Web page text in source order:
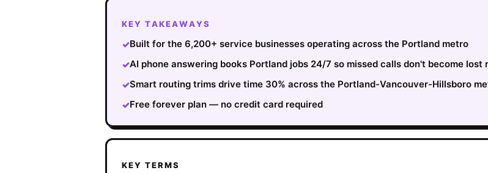
KEY TAKEAWAYS
✓Built for the 6,200+ service businesses operating across the Portland metro
✓AI phone answering books Portland jobs 24/7 so missed calls don't become lost
✓Smart routing trims drive time 30% across the Portland-Vancouver-Hillsboro
✓Free forever plan — no credit card required
KEY TERMS